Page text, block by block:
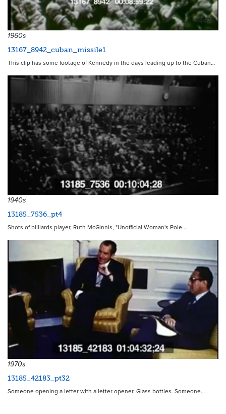
14476
1960s
13167_8942_cuban_missile1
This clip has some footage of Kennedy in the days leading up to the Cuban…
1940s
13185_7536_pt4
Shots of billiards player, Ruth McGinnis, "Unofficial Woman's Pole…
1970s
13185_42183_pt32
Someone opening a letter with a letter opener. Glass bottles. Someone…